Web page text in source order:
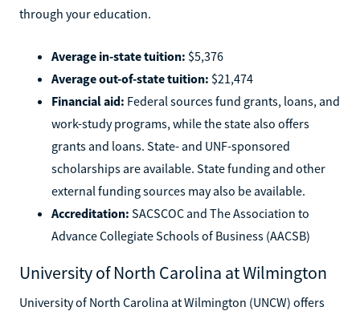
through your education.
Average in-state tuition: $5,376
Average out-of-state tuition: $21,474
Financial aid: Federal sources fund grants, loans, and
work-study programs, while the state also offers
grants and loans. State- and UNF-sponsored
scholarships are available. State funding and other
external funding sources may also be available.
Accreditation: SACSCOC and The Association to
Advance Collegiate Schools of Business (AACSB)
University of North Carolina at Wilmington
University of North Carolina at Wilmington (UNCW) offers